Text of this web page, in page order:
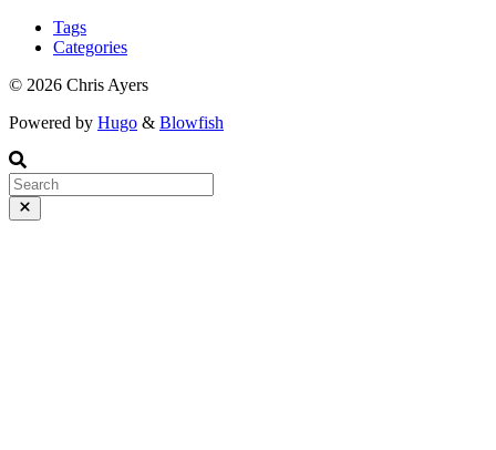
Tags
Categories
© 2026 Chris Ayers
Powered by Hugo & Blowfish